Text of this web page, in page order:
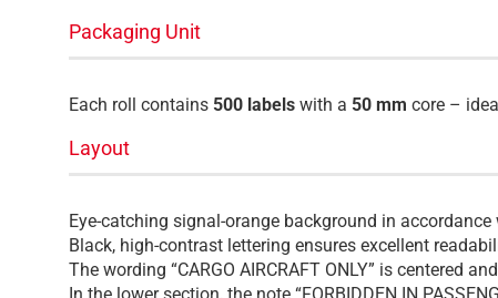
Packaging Unit
Each roll contains 500 labels with a 50 mm core –
Layout
Eye-catching signal-orange background in
Black, high-contrast lettering ensures excellent
The wording “CARGO AIRCRAFT ONLY” is centered